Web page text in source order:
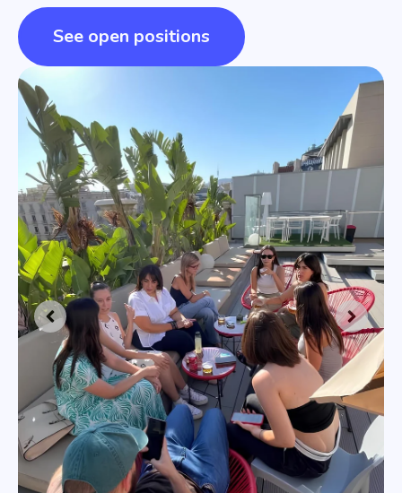
See open positions